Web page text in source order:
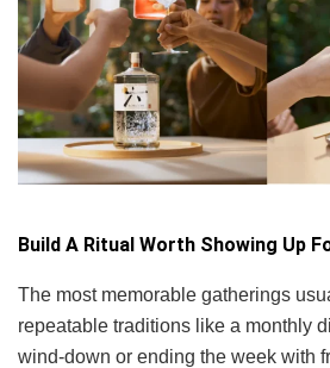
Build A Ritual Worth Showing Up
The most memorable gatherings
repeatable traditions like a monthly
wind-down or ending the week with